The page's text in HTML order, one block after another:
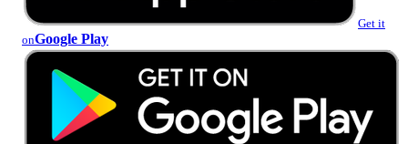
Get it
onGoogle Play